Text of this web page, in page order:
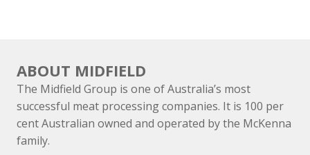
ABOUT MIDFIELD
The Midfield Group is one of Australia’s most
successful meat processing companies. It is 100 per
cent Australian owned and operated by the McKenna
family.